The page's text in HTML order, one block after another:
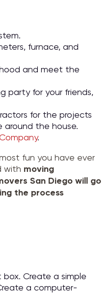
furnace, and
and meet the
party for your friends,
for the projects
the house.
.
fun you have ever
with moving
San Diego will go
the process
Create a simple
a computer-